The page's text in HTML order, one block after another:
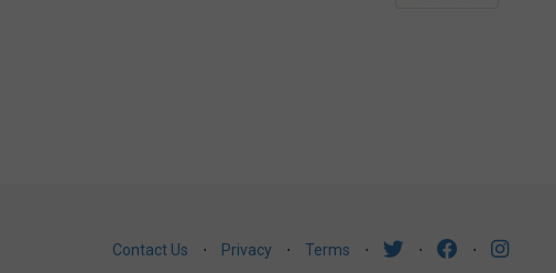
Contact Us ⋅ Privacy ⋅ Terms ⋅ ⋅ ⋅